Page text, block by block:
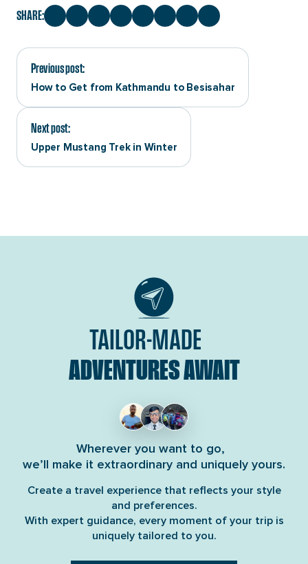
SHARE:
Previous post:
How to Get from Kathmandu to Besisahar
Next post:
Upper Mustang Trek in Winter
TAILOR-MADE
ADVENTURES AWAIT
Wherever you want to go,
we’ll make it extraordinary and uniquely yours.
Create a travel experience that reflects your style
and preferences.
With expert guidance, every moment of your trip is
uniquely tailored to you.